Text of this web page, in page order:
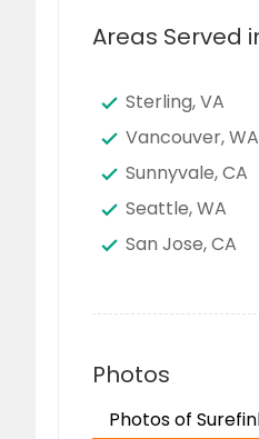
Areas Served
Sterling, VA
Vancouver, WA
Sunnyvale, CA
Seattle, WA
San Jose, CA
Saint Louis, MO
Quincy, MA
Pittsburgh, PA
Photos
Photos of